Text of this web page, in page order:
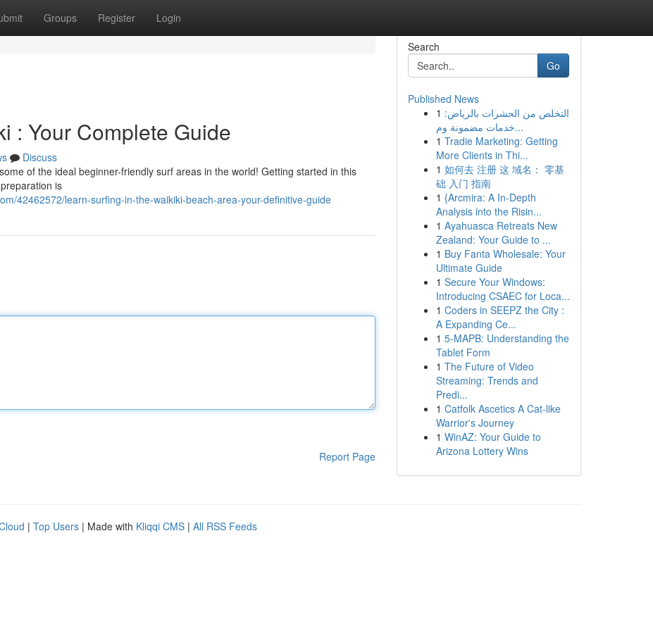
Groups Register Login
: Your Complete Guide
Discuss
of the ideal beginner-friendly surf areas in the world! Getting started in this
is
42462572/learn-surfing-in-the-waikiki-beach-area-your-definitive-guide
Report Page
Search
Go
Published News
1 التخلص من الحشرات بالرياض:
خدمات مضمونة وم...
1 Tradie Marketing: Getting
More Clients in Thi...
1 如何去 注册 这 域名： 零基
础 入门 指南
1 {Arcmira: A In-Depth
Analysis into the Risin...
1 Ayahuasca Retreats New
Zealand: Your Guide to ...
1 Buy Fanta Wholesale: Your
Ultimate Guide
1 Secure Your Windows:
Introducing CSAEC for Loca...
1 Coders in SEEPZ the City :
A Expanding Ce...
1 5-MAPB: Understanding the
Tablet Form
1 The Future of Video
Streaming: Trends and
Predi...
1 Catfolk Ascetics A Cat-like
Warrior's Journey
1 WinAZ: Your Guide to
Arizona Lottery Wins
| Top Users | Made with Kliqqi CMS | All RSS Feeds